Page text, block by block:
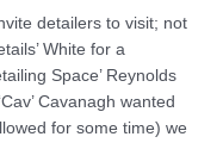
detailers to visit; not
White for a
Space’ Reynolds
Cavanagh wanted
for some time) we